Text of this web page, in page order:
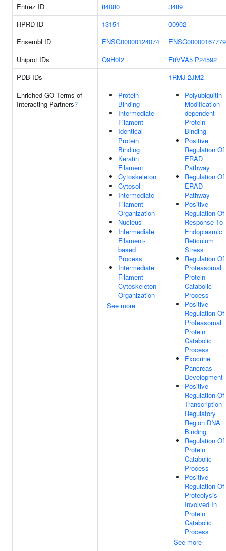
Entrez ID
84080
3489
HPRD ID
13151
00902
Ensembl ID
ENSG00000124074
ENSG00000167779
Uniprot IDs
Q9H0I2 F8VVA5 P24592
PDB IDs
1RMJ 2JM2
Enriched GO Terms of
Interacting Partners?
Protein
Binding
Intermediate
Filament
Identical
Protein
Binding
Keratin
Filament
Cytoskeleton
Cytosol
Intermediate
Filament
Organization
Nucleus
Intermediate
Filament-
based
Process
Intermediate
Filament
Cytoskeleton
Organization
See more
Polyubiquitin
Modification-
dependent
Protein
Binding
Positive
Regulation Of
ERAD
Pathway
Regulation Of
ERAD
Pathway
Positive
Regulation Of
Response To
Endoplasmic
Reticulum
Stress
Regulation Of
Proteasomal
Protein
Catabolic
Process
Positive
Regulation Of
Proteasomal
Protein
Catabolic
Process
Exocrine
Pancreas
Development
Positive
Regulation Of
Transcription
Regulatory
Region DNA
Binding
Regulation Of
Protein
Catabolic
Process
Positive
Regulation Of
Proteolysis
Involved In
Protein
Catabolic
Process
See more